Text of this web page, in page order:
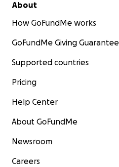
About
How GoFundMe works
GoFundMe Giving Guarantee
Supported countries
Pricing
Help Center
About GoFundMe
Newsroom
Careers